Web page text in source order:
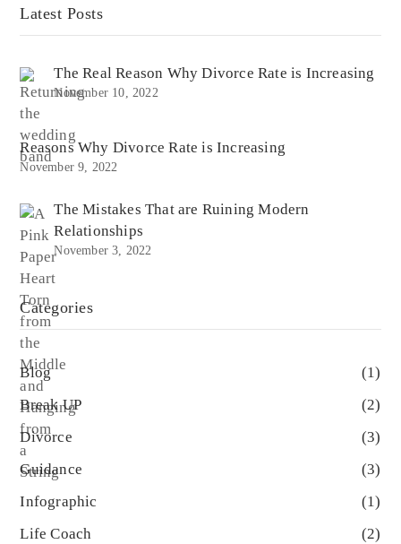
Latest Posts
The Real Reason Why Divorce Rate is Increasing
November 10, 2022
Reasons Why Divorce Rate is Increasing
November 9, 2022
The Mistakes That are Ruining Modern
Relationships
November 3, 2022
Categories
Blog
(1)
Break UP
(2)
Divorce
(3)
Guidance
(3)
Infographic
(1)
Life Coach
(2)